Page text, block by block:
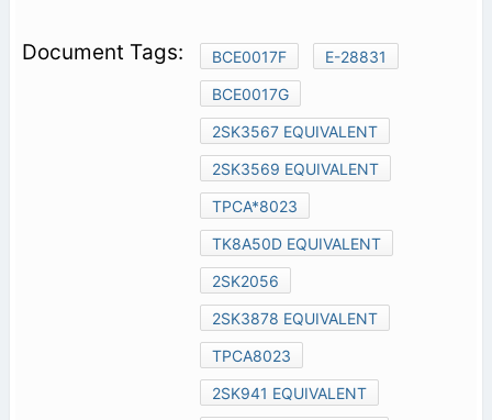
BCE0017F
E-28831
BCE0017G
2SK3567 EQUIVALENT
2SK3569 EQUIVALENT
TPCA*8023
TK8A50D EQUIVALENT
2SK2056
2SK3878 EQUIVALENT
TPCA8023
2SK941 EQUIVALENT